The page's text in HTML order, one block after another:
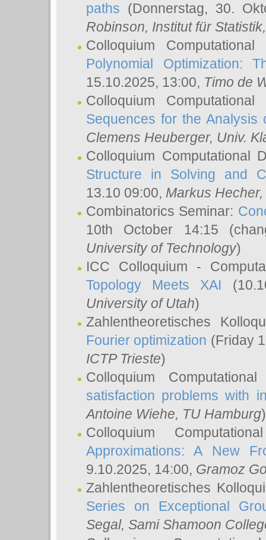
paths (Donnerstag, 30.
Robinson, Institut für
Colloquium
Polynomial Optimization:
15.10.2025, 13:00, Timo de
Colloquium
Sequences for the Analysis
Clemens Heuberger, Univ.
Colloquium Computational
Structure in Solving and
13.10 09:00, Markus Hecher,
Combinatorics Seminar:
10th October 14:15
University of Technology)
ICC Colloquium -
Topology Meets XAI
University of Utah)
Zahlentheoretisches
Fourier optimization (Friday
ICTP Trieste)
Colloquium
satisfaction problems with
Antoine Wiehe, TU Hamburg)
Colloquium
Approximations: A New
9.10.2025, 14:00, Gramoz
Zahlentheoretisches
Series on Exceptional
Segal, Sami Shamoon